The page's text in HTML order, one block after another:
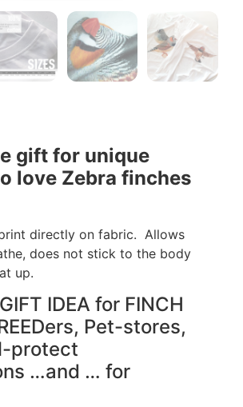
gift for unique
love Zebra finches
directly on fabric. Allows
does not stick to the body
up.
IDEA for FINCH
Pet-stores,
protect
…and … for